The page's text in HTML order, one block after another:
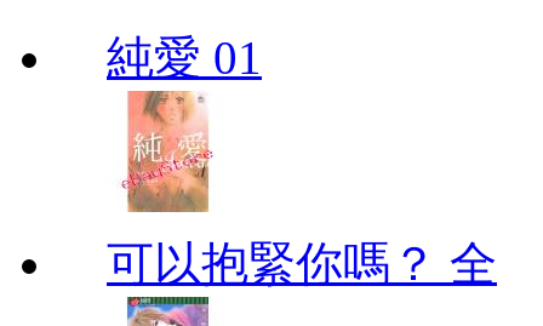
純愛 01
可以抱緊你嗎？ 全